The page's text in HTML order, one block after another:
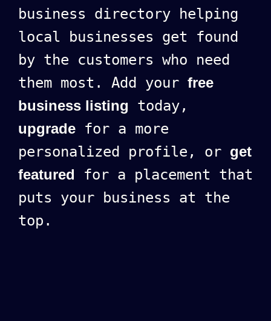
business directory helping
local businesses get found
by the customers who need
them most. Add your free
business listing today,
upgrade for a more
personalized profile, or get
featured for a placement that
puts your business at the
top.